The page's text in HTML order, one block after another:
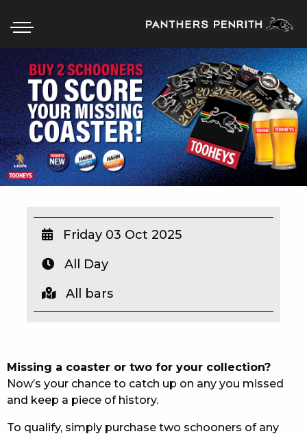
HOME
BOX OFFICE
WHAT’S ON
WIN A BRAND NEW CAR
SCHOOL HOLIDAYS
WATCH LIVE SPORT
MEMBERS
Missing a coaster or two for your collection?
Now’s your chance to catch up on any you missed
and keep a piece of history.
To qualify, simply purchase two schooners of any
Friday 03 Oct 2025
All Day
All bars